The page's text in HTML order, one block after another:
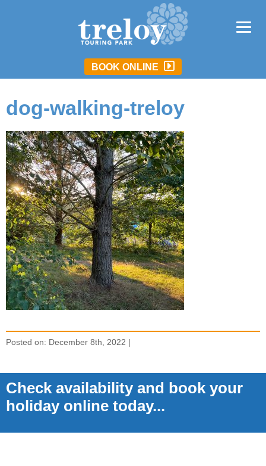
BOOK ONLINE
dog-walking-treloy
Posted on: December 8th, 2022 |
Check availability and book your
holiday online today...